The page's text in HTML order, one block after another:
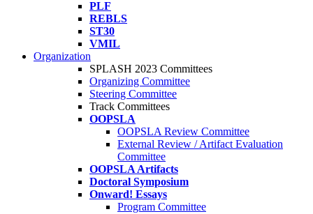
PLF
REBLS
ST30
VMIL
Organization
SPLASH 2023 Committees
Organizing Committee
Steering Committee
Track Committees
OOPSLA
OOPSLA Review Committee
External Review / Artifact Evaluation
Committee
OOPSLA Artifacts
Doctoral Symposium
Onward! Essays
Program Committee